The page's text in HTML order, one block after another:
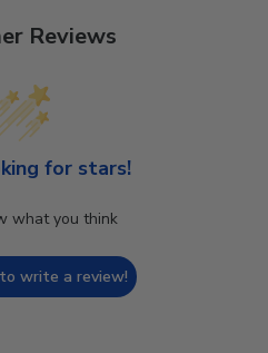
Reviews
for stars!
what you think
write a review!